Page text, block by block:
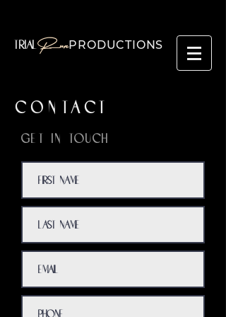
TRIALRunPRODUCTIONS
CONTACT
Get in Touch